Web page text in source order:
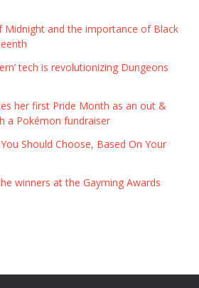
and the importance of Black
tech is revolutionizing Dungeons
her first Pride Month as an out &
a Pokémon fundraiser
Should Choose, Based On Your
winners at the Gayming Awards